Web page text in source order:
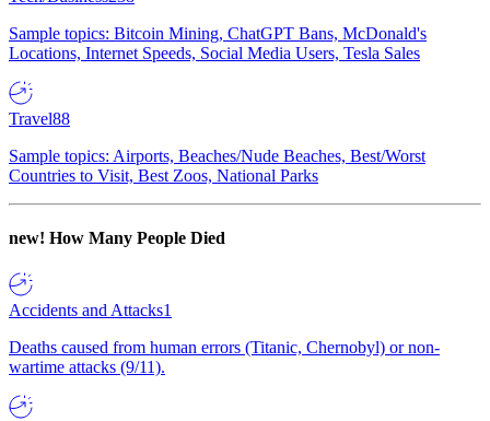
Sample topics: Bitcoin Mining, ChatGPT Bans, McDonald's
Locations, Internet Speeds, Social Media Users, Tesla Sales
Travel88
Sample topics: Airports, Beaches/Nude Beaches, Best/Worst
Countries to Visit, Best Zoos, National Parks
new! How Many People Died
Accidents and Attacks1
Deaths caused from human errors (Titanic, Chernobyl) or non-
wartime attacks (9/11).